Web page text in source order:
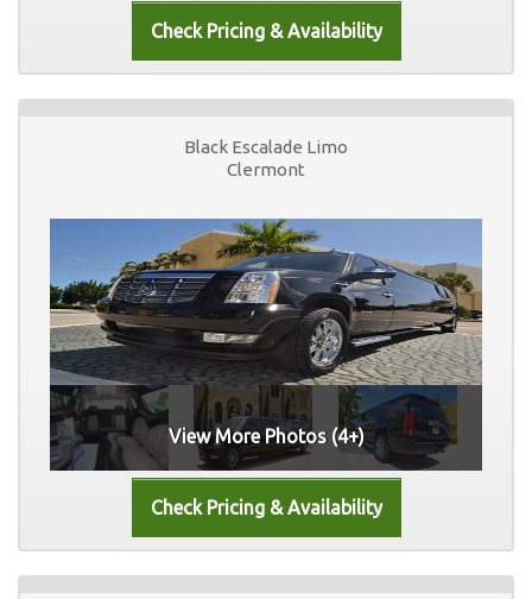
Black Escalade Limo
Clermont
View More Photos (4+)